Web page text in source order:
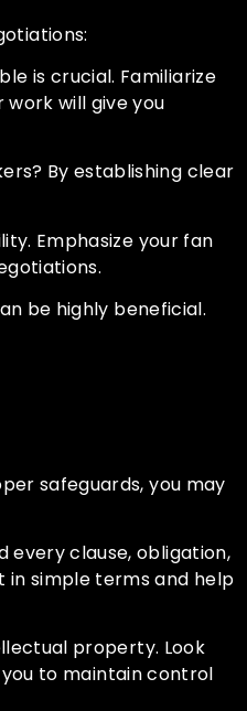
is crucial. Familiarize
will give you
By establishing clear
Emphasize your fan
be highly beneficial.
safeguards, you may
every clause, obligation,
simple terms and help
property. Look
to maintain control